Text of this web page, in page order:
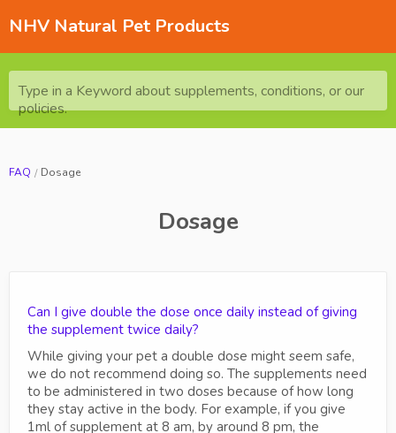
NHV Natural Pet Products
Type in a Keyword about supplements, conditions, or our
policies.
FAQ Dosage
Dosage
Can I give double the dose once daily instead of giving
the supplement twice daily?
While giving your pet a double dose might seem safe,
we do not recommend doing so. The supplements need
to be administered in two doses because of how long
they stay active in the body. For example, if you give
1ml of supplement at 8 am, by around 8 pm, the